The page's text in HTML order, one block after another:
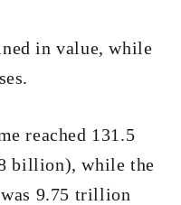
in value, while
reached 131.5
billion), while the
9.75 trillion